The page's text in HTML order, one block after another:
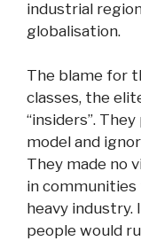
industrial
globalisation.
The blame for
classes, the
“insiders”.
model and
They made no
in
heavy
people would